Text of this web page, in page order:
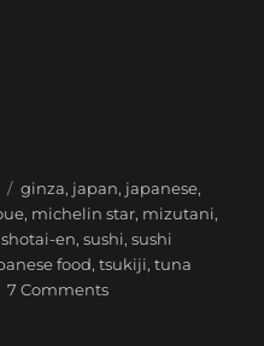
Tags
ginza, japan, japanese,
, michelin star, mizutani,
shotai-en,sushi,sushi
food,tsukiji,tuna
7 Commentson